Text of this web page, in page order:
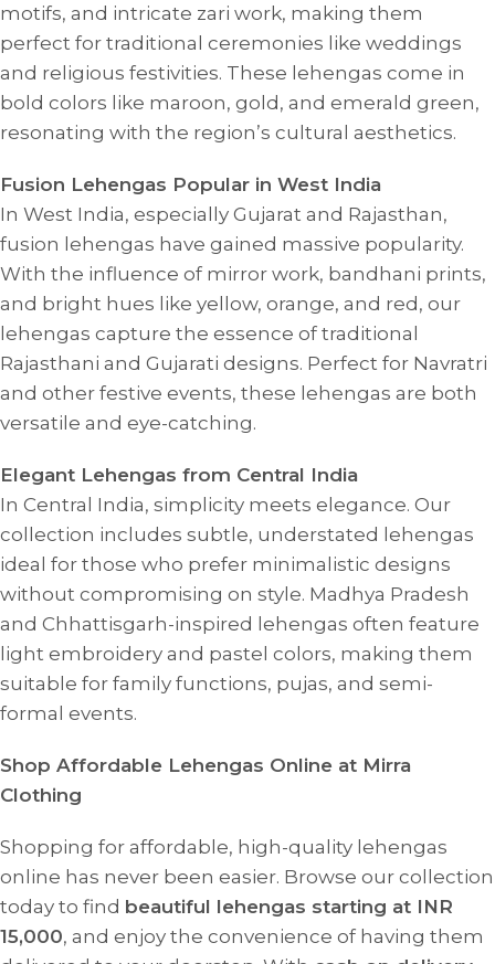
motifs, and intricate zari work, making them
perfect for traditional ceremonies like weddings
and religious festivities. These lehengas come in
bold colors like maroon, gold, and emerald green,
resonating with the region’s cultural aesthetics.
Fusion Lehengas Popular in West India
In West India, especially Gujarat and Rajasthan,
fusion lehengas have gained massive popularity.
With the influence of mirror work, bandhani prints,
and bright hues like yellow, orange, and red, our
lehengas capture the essence of traditional
Rajasthani and Gujarati designs. Perfect for Navratri
and other festive events, these lehengas are both
versatile and eye-catching.
Elegant Lehengas from Central India
In Central India, simplicity meets elegance. Our
collection includes subtle, understated lehengas
ideal for those who prefer minimalistic designs
without compromising on style. Madhya Pradesh
and Chhattisgarh-inspired lehengas often feature
light embroidery and pastel colors, making them
suitable for family functions, pujas, and semi-
formal events.
Shop Affordable Lehengas Online at Mirra
Clothing
Shopping for affordable, high-quality lehengas
online has never been easier. Browse our collection
today to find beautiful lehengas starting at INR
15,000, and enjoy the convenience of having them